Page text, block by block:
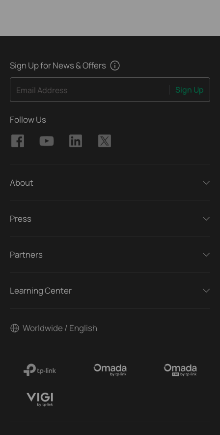
Sign Up for News & Offers
Email Address Sign Up
Follow Us
About
Press
Partners
Learning Center
Worldwide / English